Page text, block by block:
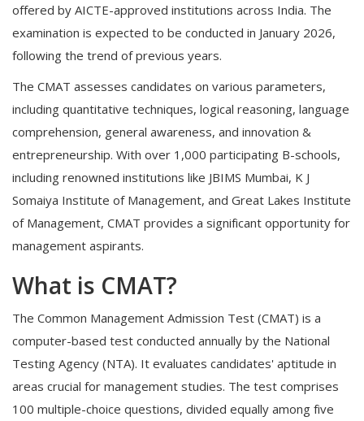
offered by AICTE-approved institutions across India. The
examination is expected to be conducted in January 2026,
following the trend of previous years.
The CMAT assesses candidates on various parameters,
including quantitative techniques, logical reasoning, language
comprehension, general awareness, and innovation &
entrepreneurship. With over 1,000 participating B-schools,
including renowned institutions like JBIMS Mumbai, K J
Somaiya Institute of Management, and Great Lakes Institute
of Management, CMAT provides a significant opportunity for
management aspirants.
What is CMAT?
The Common Management Admission Test (CMAT) is a
computer-based test conducted annually by the National
Testing Agency (NTA). It evaluates candidates' aptitude in
areas crucial for management studies. The test comprises
100 multiple-choice questions, divided equally among five